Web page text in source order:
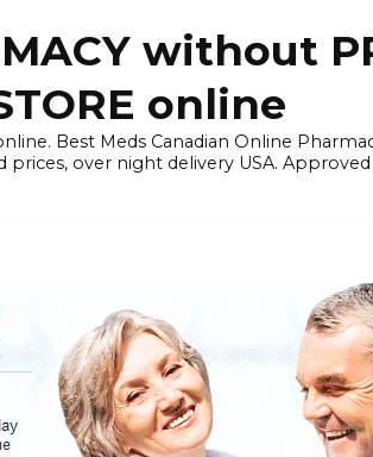
without
online
Best Meds Canadian Online
over night delivery USA.